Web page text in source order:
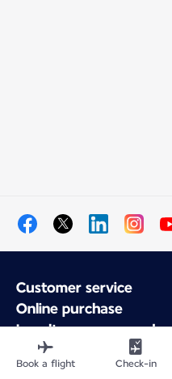
Customer service
Online purchase
Loyalty program and
About Air France
Air France app
Book a flight Check-in